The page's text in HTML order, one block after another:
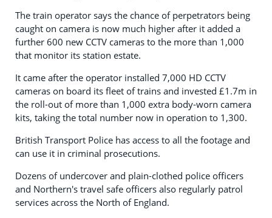
The train operator says the chance of perpetrators being
caught on camera is now much higher after it added a
further 600 new CCTV cameras to the more than 1,000
that monitor its station estate.
It came after the operator installed 7,000 HD CCTV
cameras on board its fleet of trains and invested £1.7m in
the roll-out of more than 1,000 extra body-worn camera
kits, taking the total number now in operation to 1,300.
British Transport Police has access to all the footage and
can use it in criminal prosecutions.
Dozens of undercover and plain-clothed police officers
and Northern's travel safe officers also regularly patrol
services across the North of England.